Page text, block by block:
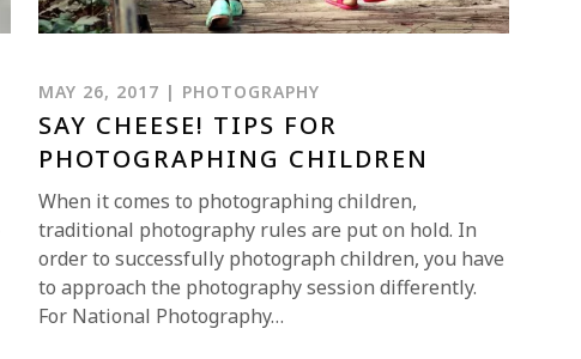
MAY 26, 2017 | PHOTOGRAPHY
SAY CHEESE! TIPS FOR
PHOTOGRAPHING CHILDREN
When it comes to photographing children,
traditional photography rules are put on hold. In
order to successfully photograph children, you have
to approach the photography session differently.
For National Photography…